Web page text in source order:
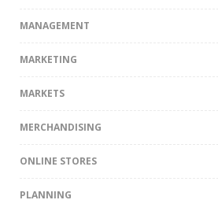
MANAGEMENT
MARKETING
MARKETS
MERCHANDISING
ONLINE STORES
PLANNING